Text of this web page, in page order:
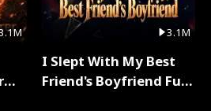
3.1M
I Slept With My Best
Friend's Boyfriend Full